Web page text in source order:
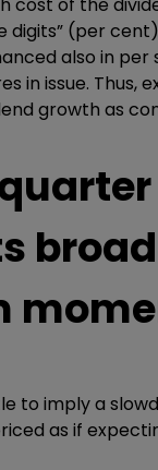
digits” (per
also in
in issue. Thus,
growth as
to imply a
as if